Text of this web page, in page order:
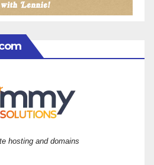
hosting and domains